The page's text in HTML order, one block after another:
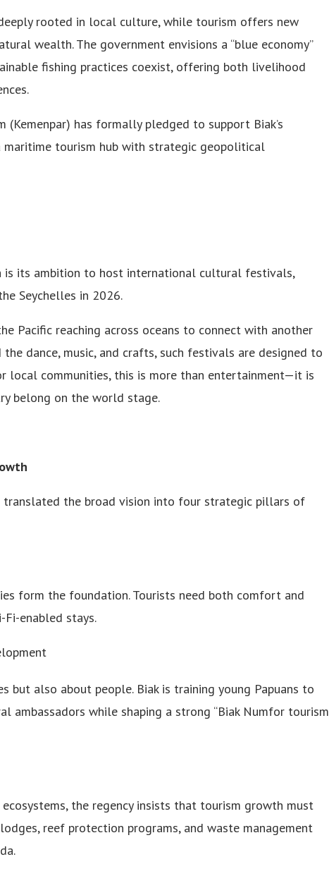
rooted in local culture, while tourism offers new
wealth. The government envisions a “blue economy”
fishing practices coexist, offering both livelihood
(Kemenpar) has formally pledged to support Biak’s
tourism hub with strategic geopolitical
is its ambition to host international cultural festivals,
Seychelles in 2026.
Pacific reaching across oceans to connect with another
dance, music, and crafts, such festivals are designed to
local communities, this is more than entertainment—it is
belong on the world stage.
translated the broad vision into four strategic pillars of
form the foundation. Tourists need both comfort and
enabled stays.
but also about people. Biak is training young Papuans to
ambassadors while shaping a strong “Biak Numfor tourism
the regency insists that tourism growth must
reef protection programs, and waste management